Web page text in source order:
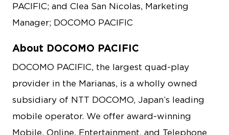
PACIFIC; and Clea San Nicolas, Marketing
Manager; DOCOMO PACIFIC
About DOCOMO PACIFIC
DOCOMO PACIFIC, the largest quad-play
provider in the Marianas, is a wholly owned
subsidiary of NTT DOCOMO, Japan’s leading
mobile operator. We offer award-winning
Mobile, Online, Entertainment, and Telephone